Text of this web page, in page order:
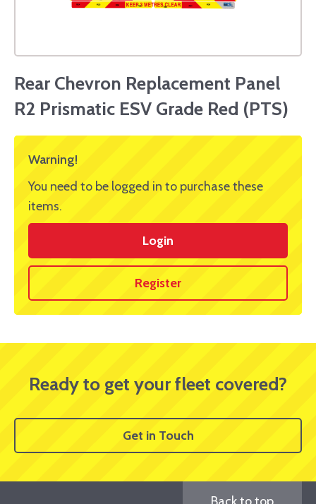
Rear Chevron Replacement Panel
R2 Prismatic ESV Grade Red (PTS)
Warning!
You need to be logged in to purchase these
items.
Login
Register
Ready to get your fleet covered?
Get in Touch